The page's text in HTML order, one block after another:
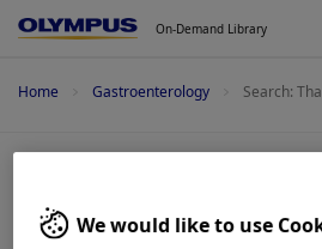
On-Demand Library
Home Gastroenterology Search:
We would like to use